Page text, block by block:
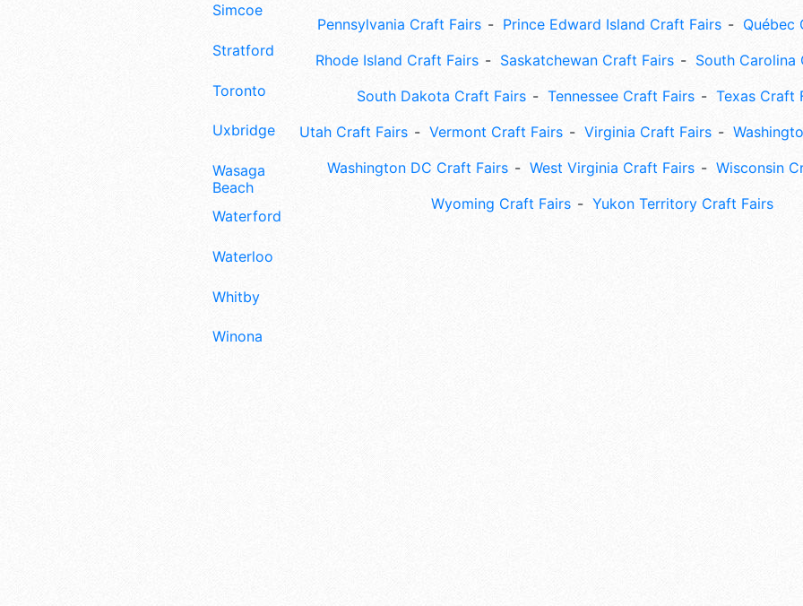
Simcoe
Stratford
Toronto
Uxbridge
Wasaga
Beach
Waterford
Waterloo
Whitby
Winona
Pennsylvania Craft Fairs
Prince Edward Island Craft Fairs
Québec
Rhode Island Craft Fairs
Saskatchewan Craft Fairs
South Carolina
South Dakota Craft Fairs
Tennessee Craft Fairs
Texas Craft
Utah Craft Fairs
Vermont Craft Fairs Virginia Craft Fairs
Washington DC Craft Fairs
West Virginia Craft Fairs
Wisconsin
Wyoming Craft Fairs
Yukon Territory Craft Fairs